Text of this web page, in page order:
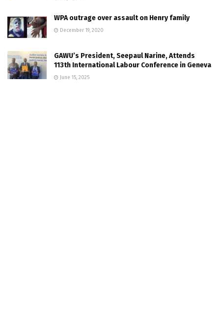
WPA outrage over assault on Henry family
December 19, 2020
GAWU’s President, Seepaul Narine, Attends
113th International Labour Conference in Geneva
June 15, 2025